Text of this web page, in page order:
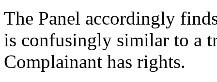
The Panel accordingly
is confusingly similar to a
Complainant has rights.